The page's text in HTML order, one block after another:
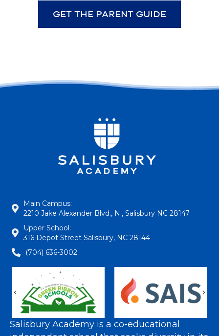
GET THE PARENT GUIDE
Main Campus:
2210 Jake Alexander Blvd., N., Salisbury NC 28147
Upper School:
316 Depot Street Salisbury, NC 28144
(704) 636-3002
Previous
Salisbury Academy is a co-educational